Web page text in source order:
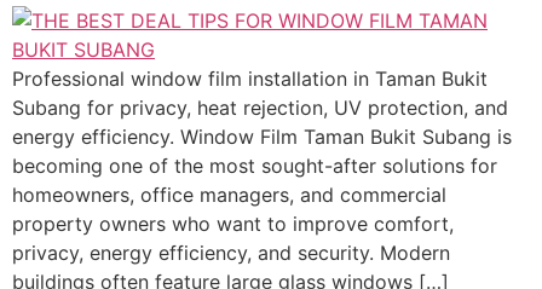
Professional window film installation in Taman Bukit
Subang for privacy, heat rejection, UV protection, and
energy efficiency. Window Film Taman Bukit Subang is
becoming one of the most sought-after solutions for
homeowners, office managers, and commercial
property owners who want to improve comfort,
privacy, energy efficiency, and security. Modern
buildings often feature large glass windows […]